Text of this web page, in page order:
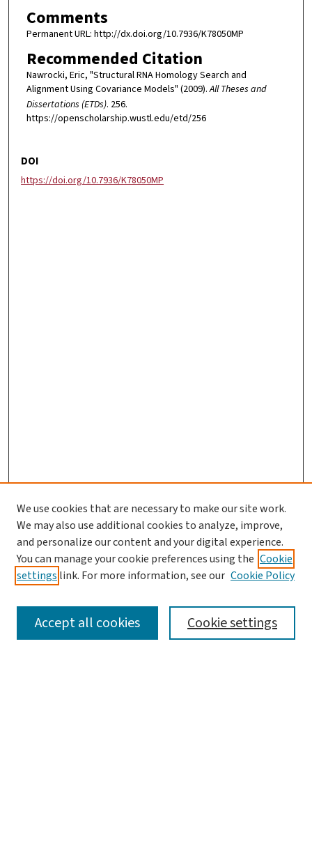
Comments
Permanent URL: http://dx.doi.org/10.7936/K78050MP
Recommended Citation
Nawrocki, Eric, "Structural RNA Homology Search and
Alignment Using Covariance Models" (2009).All Theses and
Dissertations (ETDs). 256.
https://openscholarship.wustl.edu/etd/256
DOI
https://doi.org/10.7936/K78050MP
SEARCH
We use cookies that are necessary to make our site work.
We may also use additional cookies to analyze, improve,
and personalize our content and your digital experience.
You can manage your cookie preferences using the Cookie
settings link. For more information, see our Cookie Policy
Cookie settings
Accept all cookies